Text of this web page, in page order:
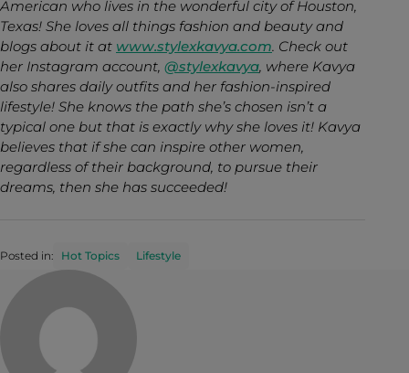
American who lives in the wonderful city of Houston,
Texas! She loves all things fashion and beauty and
blogs about it at www.stylexkavya.com . Check out
her Instagram account, @stylexkavya , where Kavya
also shares daily outfits and her fashion-inspired
lifestyle! She knows the path she’s chosen isn’t a
typical one but that is exactly why she loves it! Kavya
believes that if she can inspire other women,
regardless of their background, to pursue their
dreams, then she has succeeded!
Posted in: Hot Topics Lifestyle